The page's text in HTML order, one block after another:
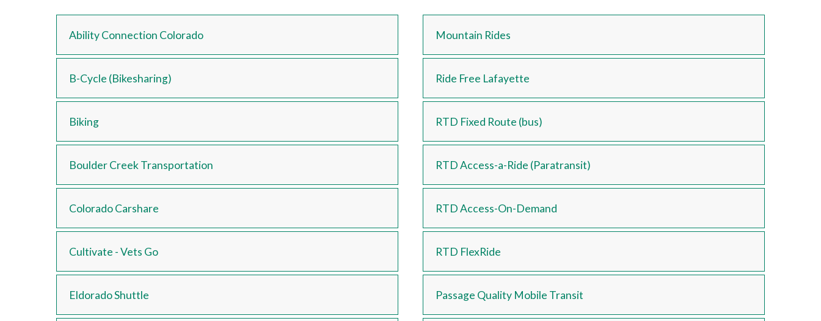
Ability Connection Colorado
B-Cycle (Bikesharing)
Biking
Boulder Creek Transportation
Colorado Carshare
Cultivate - Vets Go
Eldorado Shuttle
Mountain Rides
Ride Free Lafayette
RTD Fixed Route (bus)
RTD Access-a-Ride (Paratransit)
RTD Access-On-Demand
RTD FlexRide
Passage Quality Mobile Transit